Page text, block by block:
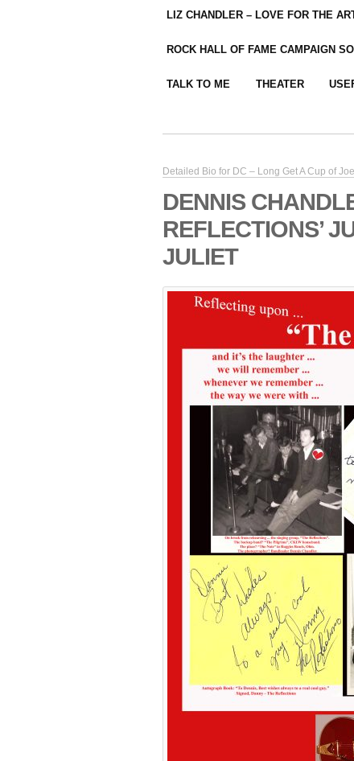
LIZ CHANDLER – LOVE FOR THE
ROCK HALL OF FAME CAMPAIGN
TALK TO ME THEATER
Detailed Bio for DC – Long Get A Cup of Joe
DENNIS
REFLECTIONS’
JULIET